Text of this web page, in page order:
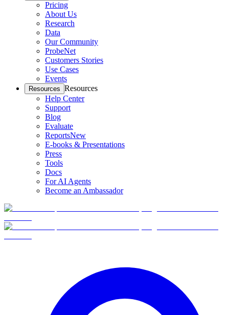
Pricing
About Us
Research
Data
Our Community
ProbeNet
Customers Stories
Use Cases
Events
Resources Resources
Help Center
Support
Blog
Evaluate
ReportsNew
E-books & Presentations
Press
Tools
Docs
For AI Agents
Become an Ambassador